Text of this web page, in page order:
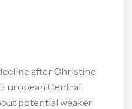
after Christine
Central
potential weaker